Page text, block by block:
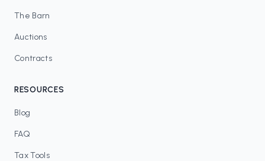
The Barn
Auctions
Contracts
RESOURCES
Blog
FAQ
Tax Tools